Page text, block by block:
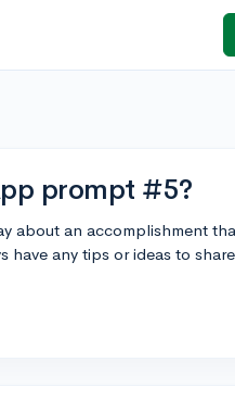
prompt #5?
about an accomplishment
any tips or ideas to